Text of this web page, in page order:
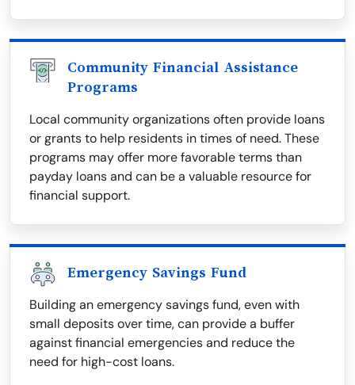
Community Financial Assistance
Programs
Local community organizations often provide loans
or grants to help residents in times of need. These
programs may offer more favorable terms than
payday loans and can be a valuable resource for
financial support.
Emergency Savings Fund
Building an emergency savings fund, even with
small deposits over time, can provide a buffer
against financial emergencies and reduce the
need for high-cost loans.